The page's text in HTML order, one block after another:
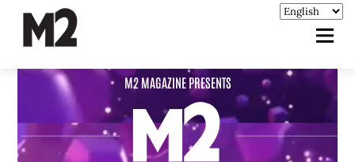
M2 MAGAZINE PRESENTS